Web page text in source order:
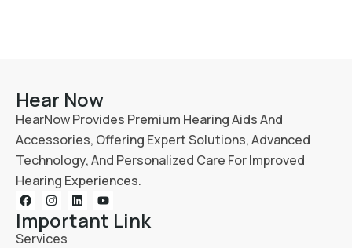
Hear Now
HearNow Provides Premium Hearing Aids And
Accessories, Offering Expert Solutions, Advanced
Technology, And Personalized Care For Improved
Hearing Experiences.
Important Link
Services